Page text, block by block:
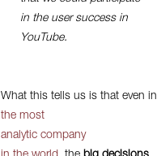
in the user success in
YouTube.
What this tells us is that even in
the most
analytic company